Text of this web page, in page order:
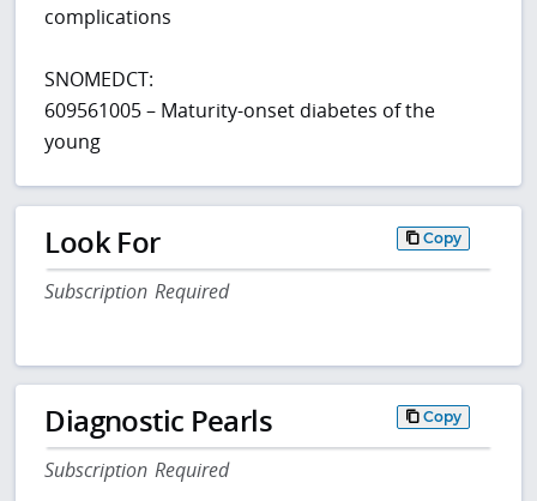
complications
SNOMEDCT:
609561005 – Maturity-onset diabetes of the
young
Look For Copy
Subscription Required
Diagnostic Pearls Copy
Subscription Required